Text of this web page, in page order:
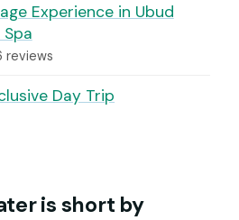
Experience in Ubud
reviews
Day Trip
is short by